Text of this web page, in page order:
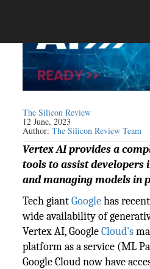
The Silicon Review
12 June, 2023
Author:The Silicon Review Team
Vertex AI provides a
tools to assist developers
and managing models in
Tech giantGooglehas
wide availability of
Vertex AI, GoogleCloud's
platform as a service (ML
Google Cloud now have